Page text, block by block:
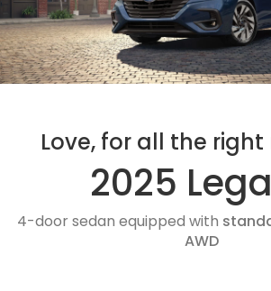
Love, for all the right
2025
4-door sedan equipped with
AWD